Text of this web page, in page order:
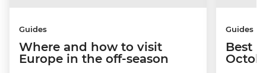
Guides
Where and how to visit
Europe in the off-season
Guides
Best